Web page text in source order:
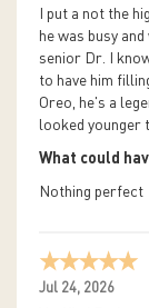
I put a not the
he was busy
senior Dr. I
to have him
Oreo, he's a
looked younger
What could
Nothing perfect
Jul 24, 2026